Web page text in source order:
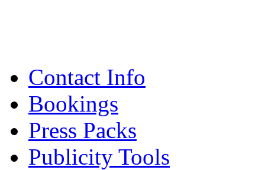
Contact Info
Bookings
Press Packs
Publicity Tools